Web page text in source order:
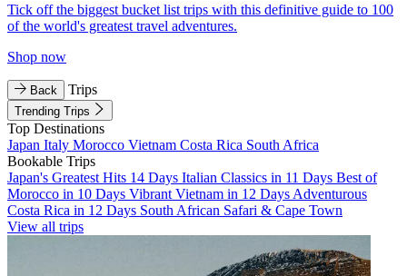
Tick off the biggest bucket list trips with this definitive guide to 100
of the world's greatest travel adventures.
Shop now
Back Trips
Trending Trips
Top Destinations
Japan Italy Morocco Vietnam Costa Rica South Africa
Bookable Trips
Japan's Greatest Hits 14 Days Italian Classics in 11 Days Best of
Morocco in 10 Days Vibrant Vietnam in 12 Days Adventurous
Costa Rica in 12 Days South African Safari & Cape Town
View all trips